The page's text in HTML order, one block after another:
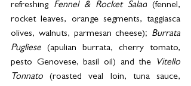
refreshing Fennel & Rocket Salad (fennel,
rocket leaves, orange segments, taggiasca
olives, walnuts, parmesan cheese); Burrata
Pugliese (apulian burrata, cherry tomato,
pesto Genovese, basil oil) and the
Vitello
Tonnato (roasted veal loin, tuna sauce,